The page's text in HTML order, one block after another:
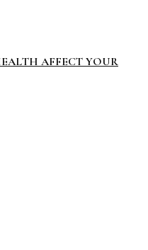
AFFECT YOUR